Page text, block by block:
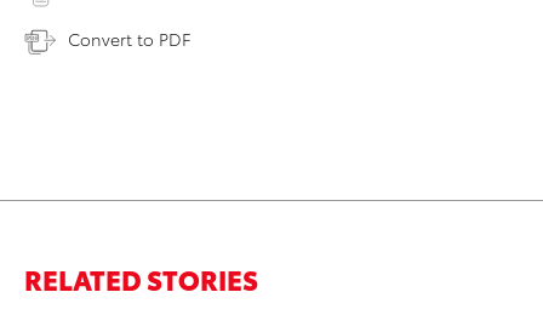
Convert to PDF
RELATED STORIES